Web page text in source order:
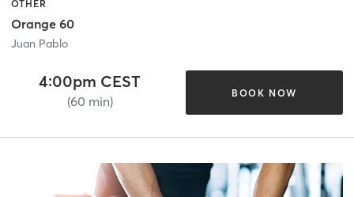
OTHER
Orange 60
Juan Pablo
4:00pm CEST
(60 min)
BOOK NOW